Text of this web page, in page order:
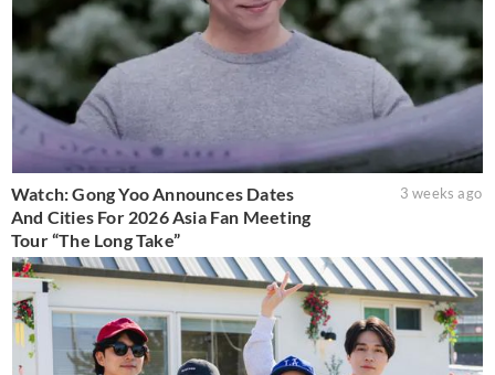
Watch: Gong Yoo Announces Dates
And Cities For 2026 Asia Fan Meeting
Tour “The Long Take”
3 weeks ago